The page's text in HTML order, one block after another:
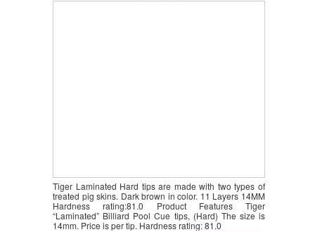
Tiger Laminated Hard tips are made with two types of
treated pig skins. Dark brown in color. 11 Layers 14MM
Hardness rating:81.0 Product Features Tiger
“Laminated” Billiard Pool Cue tips, (Hard) The size is
14mm. Price is per tip. Hardness rating: 81.0